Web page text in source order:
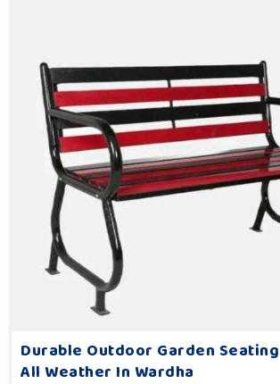
Durable Outdoor Garden
All Weather In Wardha